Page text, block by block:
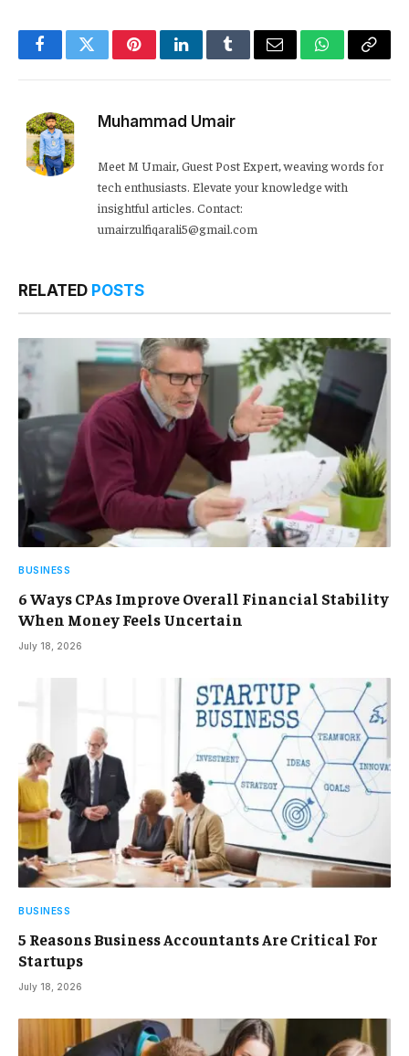
FacebookTwitterPinterestLinkedInTumblrEmail WhatsApp
Copy
Muhammad Umair
Meet M Umair, Guest Post Expert, weaving words for
tech enthusiasts. Elevate your knowledge with
insightful articles. Contact:
umairzulfiqarali5@gmail.com
RELATED POSTS
BUSINESS
6 Ways CPAs Improve Overall Financial Stability
When Money Feels Uncertain
July 18, 2026
BUSINESS
5 Reasons Business Accountants Are Critical For
Startups
July 18, 2026